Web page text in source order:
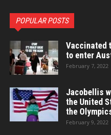
POPULAR POSTS
Vaccinated
to enter
February 7, 2022
Jacobellis
the United
the
February 9, 2022